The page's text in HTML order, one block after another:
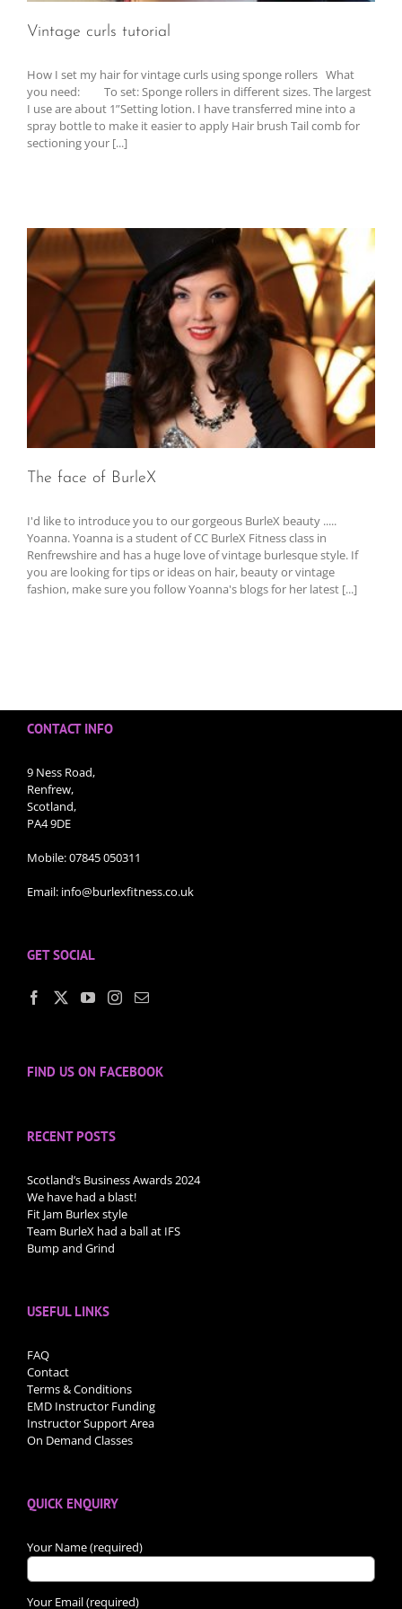
Vintage curls tutorial
How I set my hair for vintage curls using sponge rollers What
you need: To set: Sponge rollers in different sizes. The largest
I use are about 1”Setting lotion. I have transferred mine into a
spray bottle to make it easier to apply Hair brush Tail comb for
sectioning your [...]
The face of BurleX
I'd like to introduce you to our gorgeous BurleX beauty .....
Yoanna. Yoanna is a student of CC BurleX Fitness class in
Renfrewshire and has a huge love of vintage burlesque style. If
you are looking for tips or ideas on hair, beauty or vintage
fashion, make sure you follow Yoanna's blogs for her latest [...]
CONTACT INFO
9 Ness Road,
Renfrew,
Scotland,
PA4 9DE
Mobile:07845 050311
Email: info@burlexfitness.co.uk
GET SOCIAL
FIND US ON FACEBOOK
RECENT POSTS
Scotland’s Business Awards 2024
We have had a blast!
Fit Jam Burlex style
Team BurleX had a ball at IFS
Bump and Grind
USEFUL LINKS
FAQ
Contact
Terms & Conditions
EMD Instructor Funding
Instructor Support Area
On Demand Classes
QUICK ENQUIRY
Your Name (required)
Your Email (required)